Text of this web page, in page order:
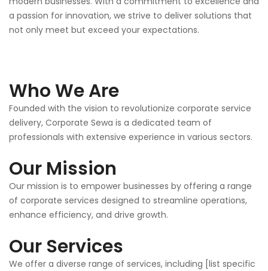
a passion for innovation, we strive to deliver solutions that
not only meet but exceed your expectations.
Who We Are
Founded with the vision to revolutionize corporate service
delivery, Corporate Sewa is a dedicated team of
professionals with extensive experience in various sectors.
Our Mission
Our mission is to empower businesses by offering a range
of corporate services designed to streamline operations,
enhance efficiency, and drive growth.
Our Services
We offer a diverse range of services, including [list specific